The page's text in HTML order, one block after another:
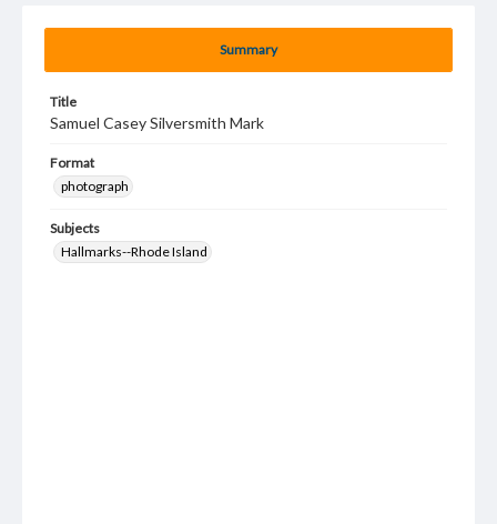
Summary
Title
Samuel Casey Silversmith Mark
Format
photograph
Subjects
Hallmarks--Rhode Island